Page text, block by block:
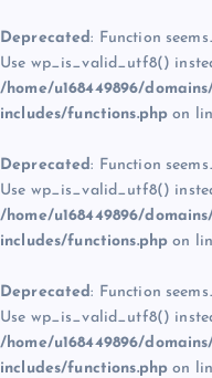
Deprecated: Function
Use wp_is_valid_utf8()
/home/u168449896/
includes/functions.php on
Deprecated: Function
Use wp_is_valid_utf8()
/home/u168449896/
includes/functions.php on
Deprecated: Function
Use wp_is_valid_utf8()
/home/u168449896/
includes/functions.php on